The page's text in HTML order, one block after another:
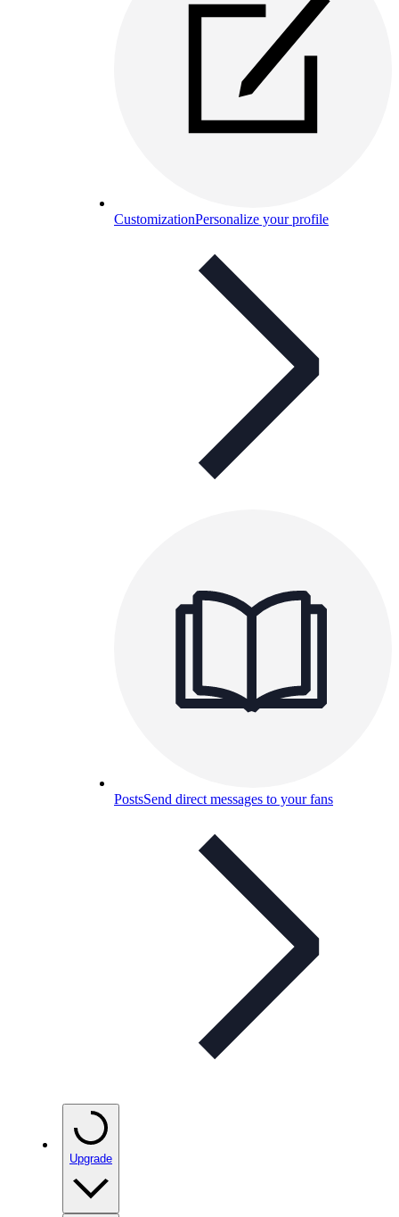
CustomizationPersonalize your profile
PostsSend direct messages to your fans
Upgrade